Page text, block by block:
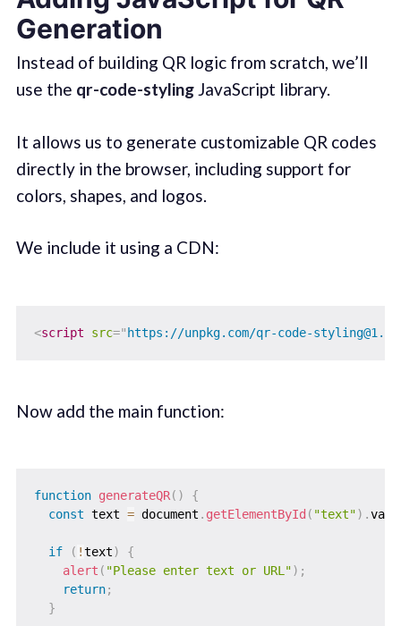
Generation
Instead of building QR logic from scratch, we’ll
use the qr-code-stylingJavaScript library.
It allows us to generate customizable QR codes
directly in the browser, including support for
colors, shapes, and logos.
We include it using a CDN:
<script src=" https://unpkg.com/qr-code-
Now add the main function:
function generateQR( )
{
const text = document . getElementById ( "text") .
if ( !text)
{
alert ( "Please enter text or URL") ;
return;
}